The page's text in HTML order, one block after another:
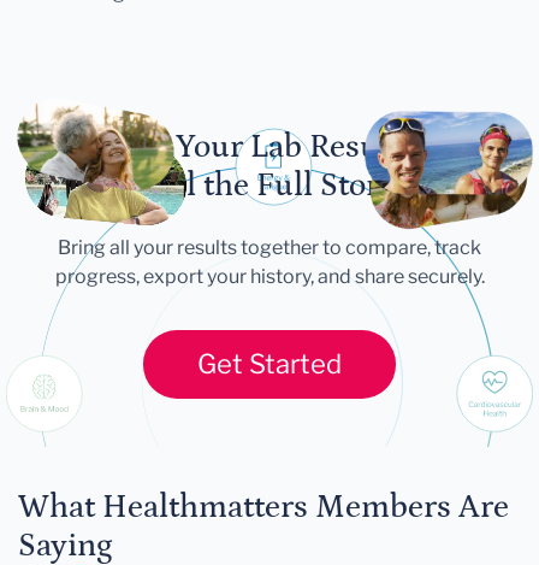
Let Your Lab Results
Tell the Full Story
Bring all your results together to compare, track
progress, export your history, and share securely.
Get Started
What Healthmatters Members Are
Saying